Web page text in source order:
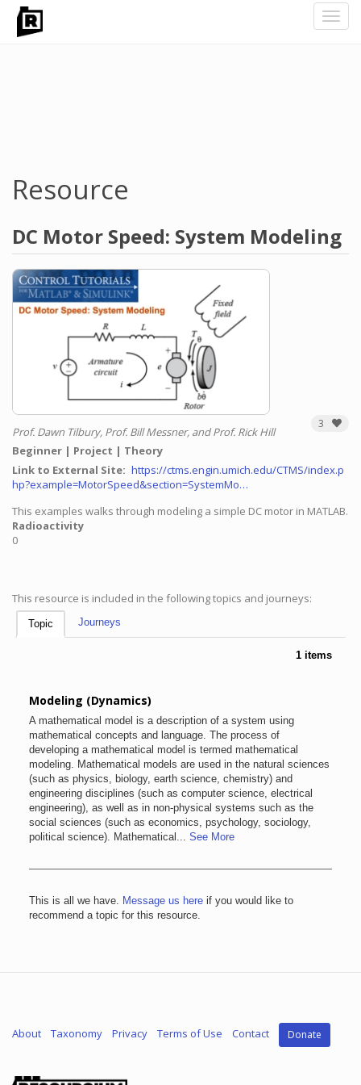
Resource
DC Motor Speed: System Modeling
3
Prof. Dawn Tilbury, Prof. Bill Messner, and Prof. Rick Hill
Beginner
Project
Theory
Link to External Site
https://ctms.engin.umich.edu/CTMS/index.p
hp?example=MotorSpeed&section=SystemMo…
This examples walks through modeling a simple DC motor in MATLAB.
Radioactivity
0
This resource is included in the following topics and journeys:
Topic Journeys
1 items
Modeling (Dynamics)
A mathematical model is a description of a system using
mathematical concepts and language. The process of
developing a mathematical model is termed mathematical
modeling. Mathematical models are used in the natural sciences
(such as physics, biology, earth science, chemistry) and
engineering disciplines (such as computer science, electrical
engineering), as well as in non-physical systems such as the
social sciences (such as economics, psychology, sociology,
political science). Mathematical... See More
This is all we have. Message us hereif you would like to
recommend a topic for this resource.
About Taxonomy Privacy Terms of Use Contact Donate